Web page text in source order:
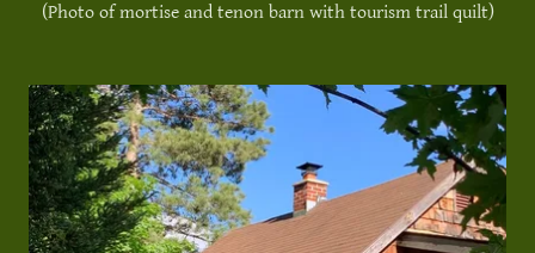
(Photo of mortise and tenon barn with tourism trail quilt)